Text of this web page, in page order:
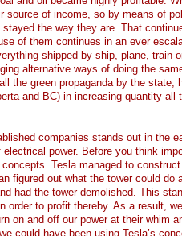
source of income, so by means of
the way they are. That
of them continues in an ever
shipped by ship, plane, train
alternative ways of doing the
the green propaganda by the state,
and BC) in increasing quantity all
companies stands out in the
power. Before you think
Tesla managed to construct
figured out what the tower could do
had the tower demolished. This
order to profit thereby. As a result,
on and off our power at their whim
could have been using Tesla’s